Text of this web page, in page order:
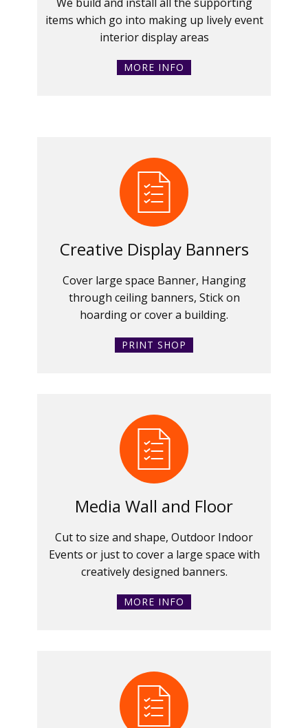
items which go into making up lively event
interior display areas
MORE INFO
Creative Display Banners
Cover large space Banner, Hanging
through ceiling banners, Stick on
hoarding or cover a building.
PRINT SHOP
Media Wall and Floor
Cut to size and shape, Outdoor Indoor
Events or just to cover a large space with
creatively designed banners.
MORE INFO